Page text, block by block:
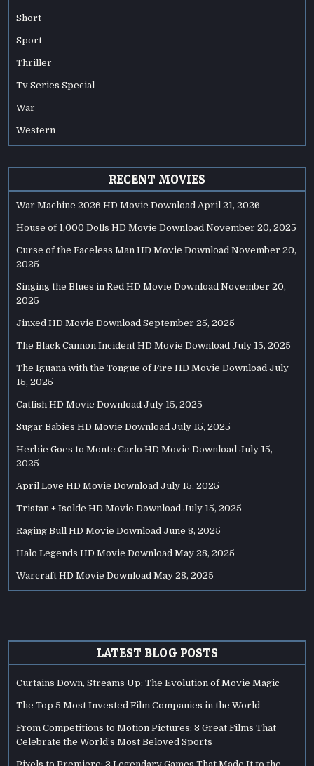
Short
Sport
Thriller
Tv Series Special
War
Western
RECENT MOVIES
War Machine 2026 HD Movie Download April 21, 2026
House of 1,000 Dolls HD Movie Download November 20, 2025
Curse of the Faceless Man HD Movie Download November 20,
2025
Singing the Blues in Red HD Movie Download November 20,
2025
Jinxed HD Movie Download September 25, 2025
The Black Cannon Incident HD Movie Download July 15, 2025
The Iguana with the Tongue of Fire HD Movie Download July
15, 2025
Catfish HD Movie Download July 15, 2025
Sugar Babies HD Movie Download July 15, 2025
Herbie Goes to Monte Carlo HD Movie Download July 15,
2025
April Love HD Movie Download July 15, 2025
Tristan + Isolde HD Movie Download July 15, 2025
Raging Bull HD Movie Download June 8, 2025
Halo Legends HD Movie Download May 28, 2025
Warcraft HD Movie Download May 28, 2025
LATEST BLOG POSTS
Curtains Down, Streams Up: The Evolution of Movie Magic
The Top 5 Most Invested Film Companies in the World
From Competitions to Motion Pictures: 3 Great Films That
Celebrate the World’s Most Beloved Sports